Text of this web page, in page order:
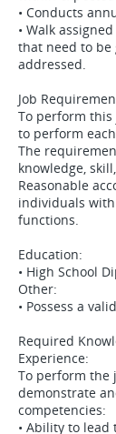
• Conducts
• Walk
that need to be
addressed.
Job
To perform
to perform
The
knowledge,
Reasonable
individuals
functions.
Education:
• High School
Other:
• Possess a
Required
Experience:
To perform the
demonstrate
competencies:
• Ability to